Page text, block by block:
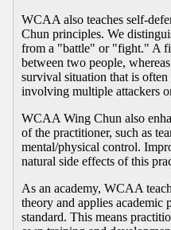
WCAA also teaches self-
Chun principles. We
from a "battle" or "fight." A
between two people,
survival situation that is
involving multiple attackers
WCAA Wing Chun also
of the practitioner, such as
mental/physical control.
natural side effects of this
As an academy, WCAA
theory and applies academic
standard. This means